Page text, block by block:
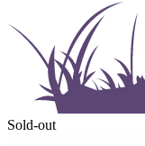
Sold-out